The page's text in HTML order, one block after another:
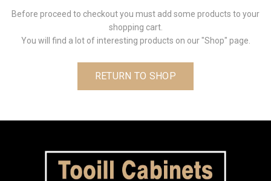
Before proceed to checkout you must add some products to your
shopping cart.
You will find a lot of interesting products on our "Shop" page.
RETURN TO SHOP